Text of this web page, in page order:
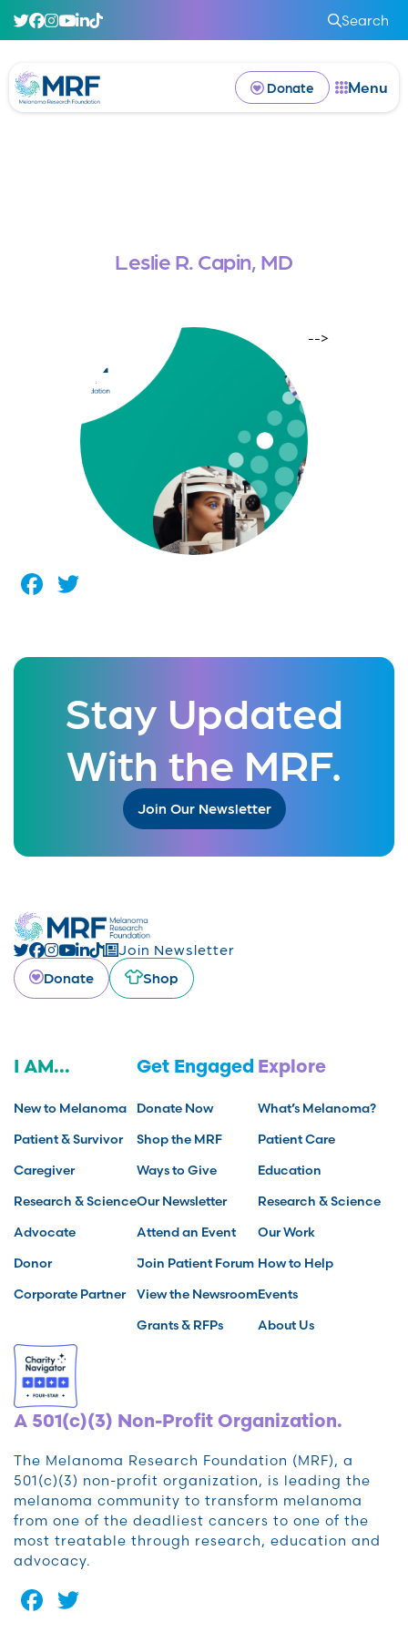
Search
Donate Menu
Leslie R. Capin, MD
-->
Facebook
Stay Updated
With the MRF.
Join Our Newsletter
Join Newsletter
Donate
Shop
I AM...
New to Melanoma
Patient & Survivor
Caregiver
Research & Science
Advocate
Donor
Corporate Partner
Get Engaged
Donate Now
Shop the MRF
Ways to Give
Our Newsletter
Attend an Event
Join Patient Forum
View the Newsroom
Grants & RFPs
Explore
What’s Melanoma?
Patient Care
Education
Research & Science
Our Work
How to Help
Events
About Us
A 501(c)(3) Non-Profit Organization.
The Melanoma Research Foundation (MRF), a
501(c)(3) non-profit organization, is leading the
melanoma community to transform melanoma
from one of the deadliest cancers to one of the
most treatable through research, education and
advocacy.
Facebook